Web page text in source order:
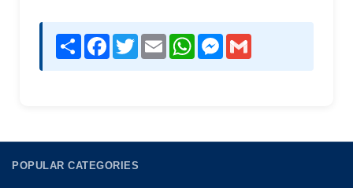
Share Facebook
TwitterEmail WhatsAppMessenger
POPULAR CATEGORIES